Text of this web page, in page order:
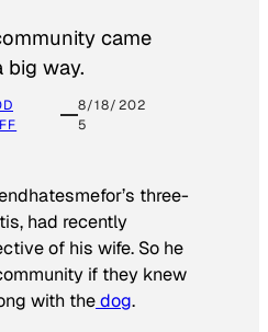
came
big way.
8/18/202
5
three-
had recently
of his wife. So he
if they knew
with thedog.